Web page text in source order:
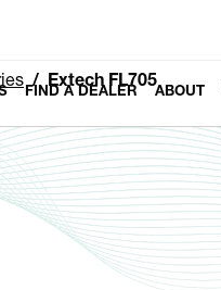
FIND A DEALER ABOUT
Extech FL705